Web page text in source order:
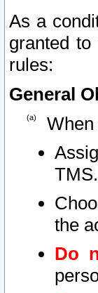
As a
granted
rules:
General
When
TMS.
the
Do